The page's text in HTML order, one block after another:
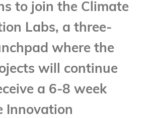
to join the Climate
Labs, a three-
where the
will continue
a 6-8 week
Innovation